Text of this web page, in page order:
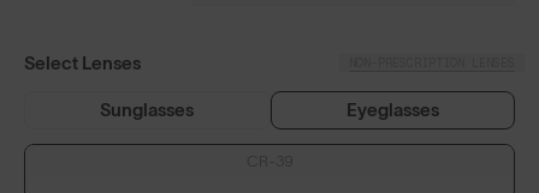
Select Lenses
Sunglasses Eyeglasses